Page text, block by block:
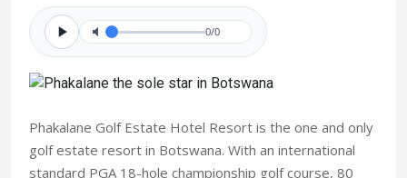
0/0
Phakalane Golf Estate Hotel Resort is the one and only
golf estate resort in Botswana. With an international
standard PGA 18-hole championship golf course, 80